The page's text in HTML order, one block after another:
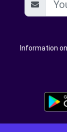
Information